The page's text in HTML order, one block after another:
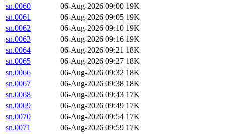
sn.0060
06-Aug-2026 09:00 19K
sn.0061
06-Aug-2026 09:05 19K
sn.0062
06-Aug-2026 09:10 19K
sn.0063
06-Aug-2026 09:16 19K
sn.0064
06-Aug-2026 09:21 18K
sn.0065
06-Aug-2026 09:27 18K
sn.0066
06-Aug-2026 09:32 18K
sn.0067
06-Aug-2026 09:38 18K
sn.0068
06-Aug-2026 09:43 17K
sn.0069
06-Aug-2026 09:49 17K
sn.0070
06-Aug-2026 09:54 17K
sn.0071
06-Aug-2026 09:59 17K